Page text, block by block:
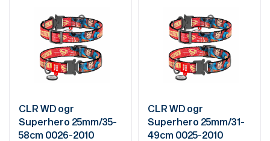
CLR WD ogr
Superhero 25mm/35-
58cm 0026-2010
CLR WD ogr
Superhero 25mm/31-
49cm 0025-2010